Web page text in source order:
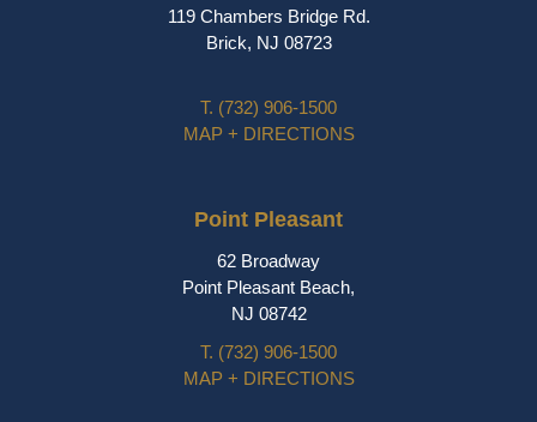
119 Chambers Bridge Rd.
Brick, NJ 08723
T. (732) 906-1500
MAP + DIRECTIONS
Point Pleasant
62 Broadway
Point Pleasant Beach,
NJ 08742
T. (732) 906-1500
MAP + DIRECTIONS